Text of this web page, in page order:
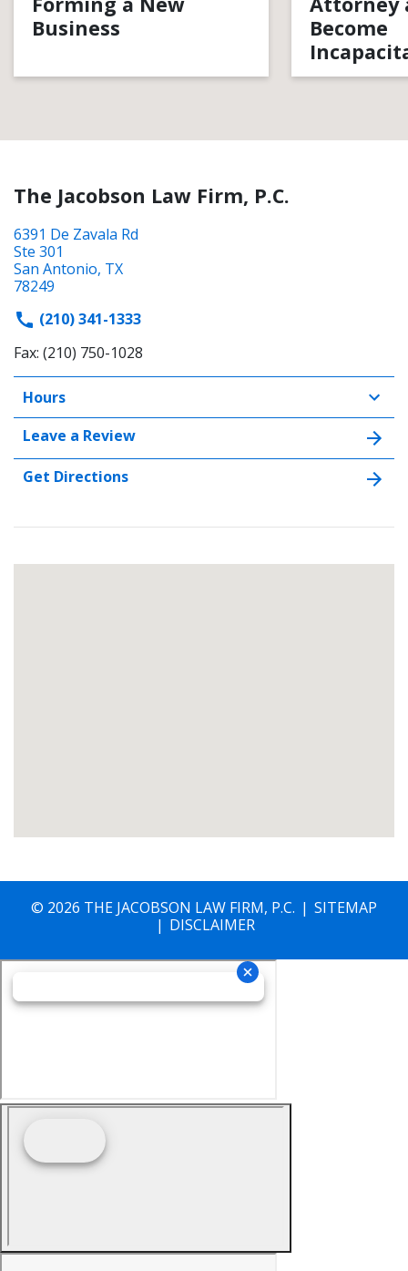
Business
Become
The Jacobson Law Firm, P.C.
6391 De Zavala Rd
Ste 301
San Antonio, TX
78249
(210) 341-1333
Fax: (210) 750-1028
Hours
Leave a Review
Get Directions
© 2026 THE JACOBSON LAW FIRM, P.C.
SITEMAP
DISCLAIMER